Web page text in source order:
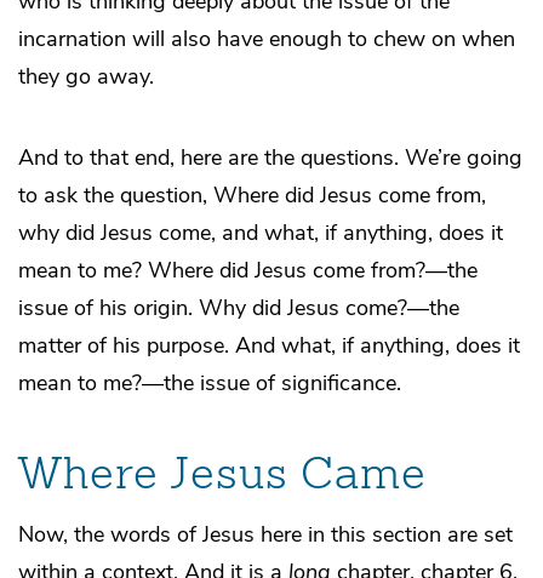
incarnation will also have enough to chew on when
they go away.
And to that end, here are the questions. We’re going
to ask the question, Where did Jesus come from,
why did Jesus come, and what, if anything, does it
mean to me? Where did Jesus come from?—the
issue of his origin. Why did Jesus come?—the
matter of his purpose. And what, if anything, does it
mean to me?—the issue of significance.
Where Jesus Came
Now, the words of Jesus here in this section are set
within a context. And it is a long chapter, chapter 6.